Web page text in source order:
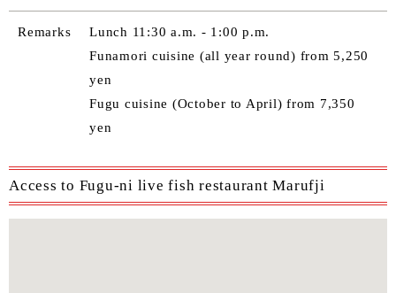
Remarks
Lunch 11:30 a.m. - 1:00 p.m.
Funamori cuisine (all year round) from 5,250
yen
Fugu cuisine (October to April) from 7,350
yen
Access to Fugu-ni live fish restaurant Marufji